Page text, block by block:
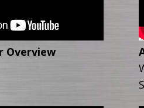
Overview